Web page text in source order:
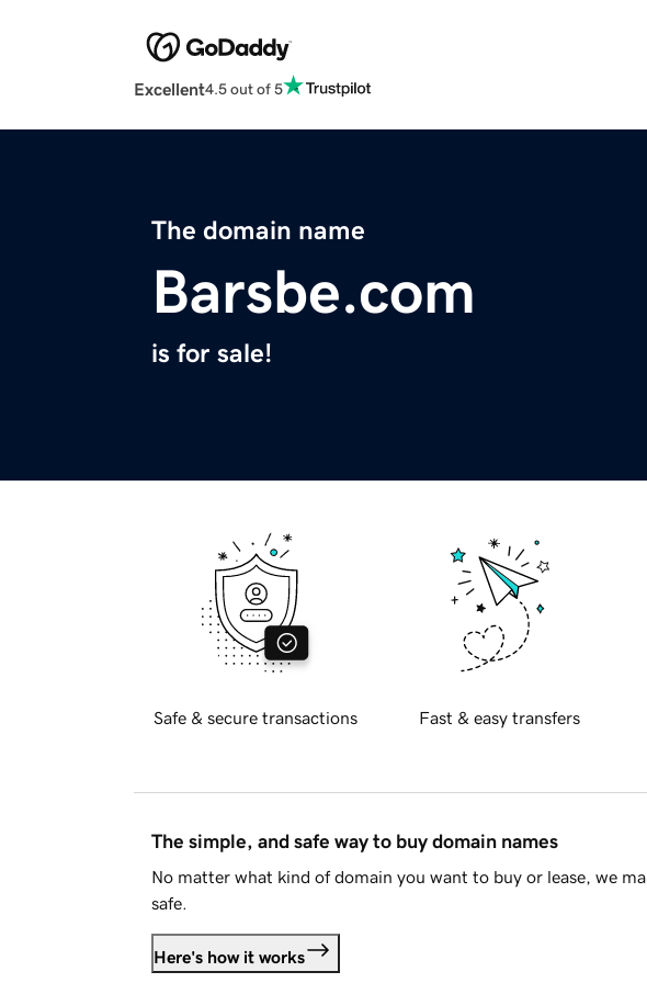
Excellent4.5 out of 5
The domain name
Barsbe.com
is for sale!
Safe & secure transactions Fast & easy transfers
The simple, and safe way to buy domain names
No matter what kind of domain you want to buy or lease, we
safe.
Here's how it works